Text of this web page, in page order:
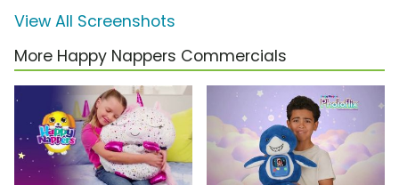
View All Screenshots
More Happy Nappers Commercials